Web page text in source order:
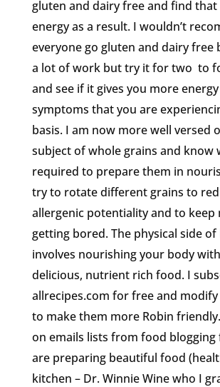
gluten and dairy free and find that
energy as a result. I wouldn’t
everyone go gluten and dairy free
a lot of work but try it for two to
and see if it gives you more
symptoms that you are
basis. I am now more well versed
subject of whole grains and know
required to prepare them in
try to rotate different grains to
allergenic potentiality and to keep
getting bored. The physical side of
involves nourishing your body
delicious, nutrient rich food. I
allrecipes.com for free and
to make them more Robin
on emails lists from food
are preparing beautiful food
kitchen – Dr. Winnie Wine who I